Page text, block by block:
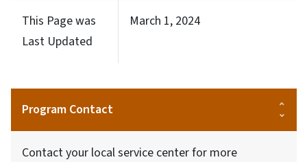
This Page was
Last Updated
March 1, 2024
Program Contact
Contact your local service center for more